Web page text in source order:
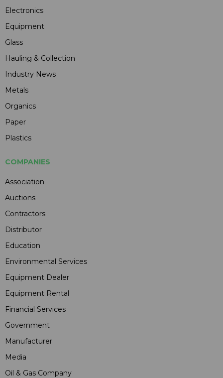
Electronics
Equipment
Glass
Hauling & Collection
Industry News
Metals
Organics
Paper
Plastics
COMPANIES
Association
Auctions
Contractors
Distributor
Education
Environmental Services
Equipment Dealer
Equipment Rental
Financial Services
Government
Manufacturer
Media
Oil & Gas Company